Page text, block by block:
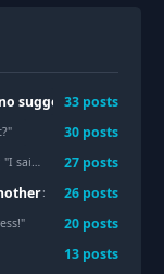
suggestions: "Ended
33 posts
" 30 posts
: "I said yes to the dress today!! 🤍✨ 27 posts
Need opinions for
26 posts
" 20 posts
13 posts